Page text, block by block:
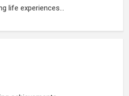
life experiences...